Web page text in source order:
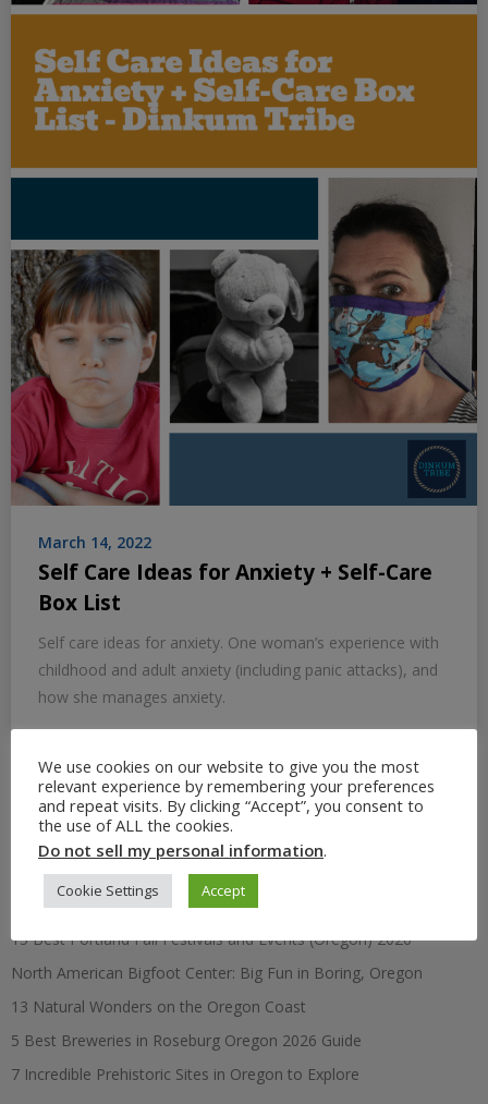
March 14, 2022
Self Care Ideas for Anxiety + Self-Care
Box List
Self care ideas for anxiety. One woman’s experience with
childhood and adult anxiety (including panic attacks), and
how she manages anxiety.
Search
Recent Posts
15 Best Portland Fall Festivals and Events (Oregon) 2026
North American Bigfoot Center: Big Fun in Boring, Oregon
13 Natural Wonders on the Oregon Coast
5 Best Breweries in Roseburg Oregon 2026 Guide
7 Incredible Prehistoric Sites in Oregon to Explore
We use cookies on our website to give you the most
relevant experience by remembering your preferences
and repeat visits. By clicking “Accept”, you consent to
the use of ALL the cookies.
Do not sell my personal information.
Cookie Settings Accept